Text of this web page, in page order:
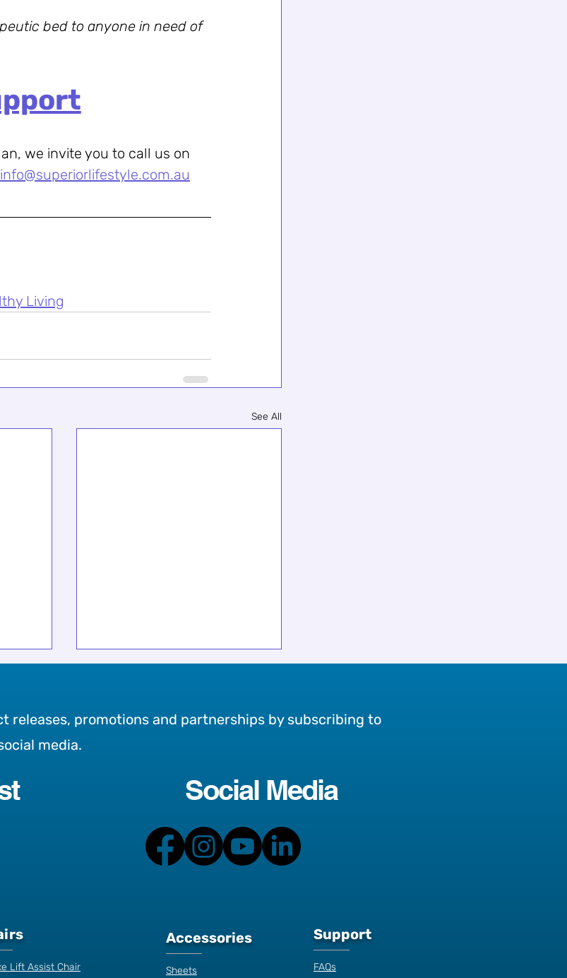
bed to anyone in need of
we invite you to call us on
info@superiorlifestyle.com.au
Living
See All
Is sitting down worse than
releases, promotions and partnerships by subscribing to
media.
Social Media
Lift Assist Chair
Accessories
Sheets
Support
FAQs